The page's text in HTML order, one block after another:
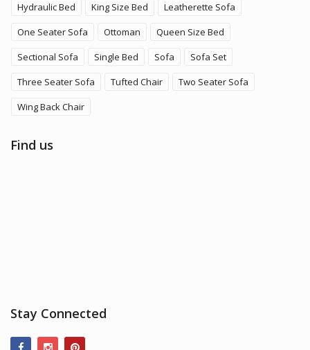
Hydraulic Bed
King Size Bed
Leatherette Sofa
One Seater Sofa
Ottoman
Queen Size Bed
Sectional Sofa
Single Bed Sofa
Sofa Set
Three Seater Sofa
Tufted Chair
Two Seater Sofa
Wing Back Chair
Find us
Stay Connected